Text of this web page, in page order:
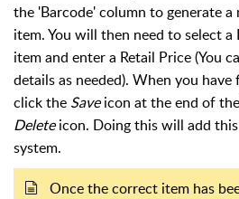
the 'Barcode' column to generate
item. You will then need to select
item and enter a Retail Price (You
details as needed). When you
click the Saveicon at the end of
Deleteicon. Doing this will add
system.
Once the correct item has